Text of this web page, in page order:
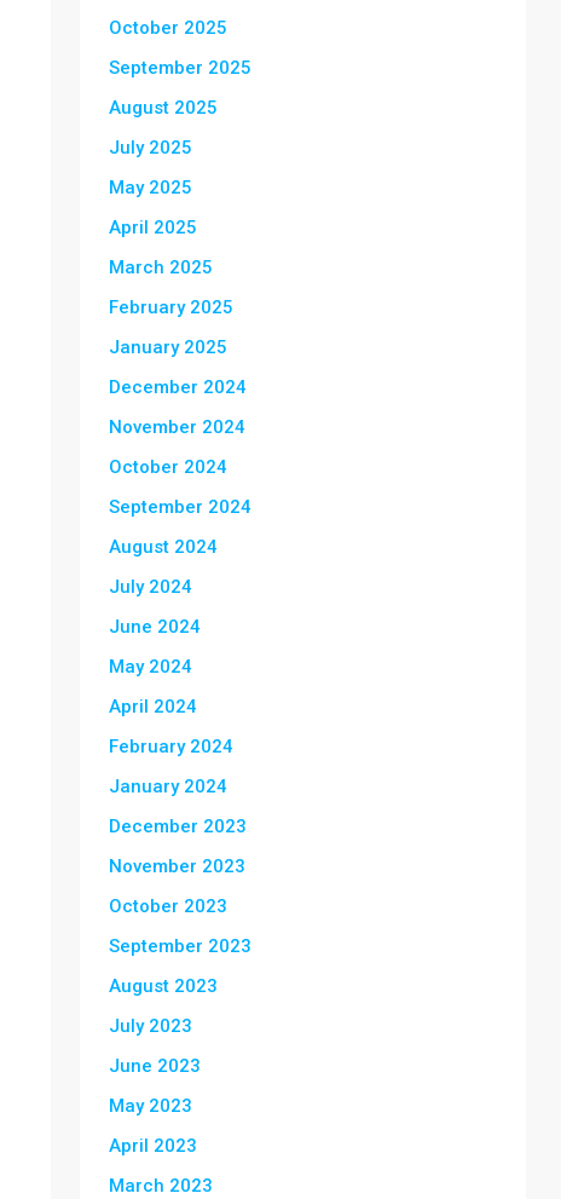
October 2025
September 2025
August 2025
July 2025
May 2025
April 2025
March 2025
February 2025
January 2025
December 2024
November 2024
October 2024
September 2024
August 2024
July 2024
June 2024
May 2024
April 2024
February 2024
January 2024
December 2023
November 2023
October 2023
September 2023
August 2023
July 2023
June 2023
May 2023
April 2023
March 2023